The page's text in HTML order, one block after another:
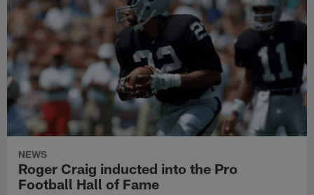
NEWS
Roger Craig inducted into the Pro
Football Hall of Fame